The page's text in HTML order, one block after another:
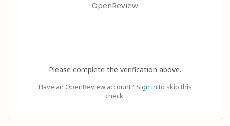
OpenReview
Please complete the verification above.
Have an OpenReview account? Sign in to skip this
check.